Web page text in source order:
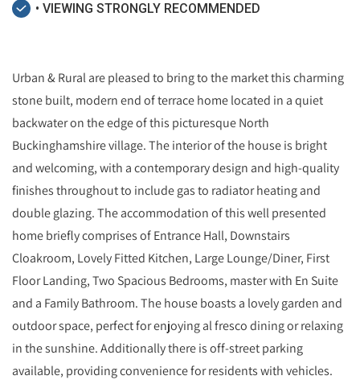
• VIEWING STRONGLY RECOMMENDED
Urban & Rural are pleased to bring to the market this charming
stone built, modern end of terrace home located in a quiet
backwater on the edge of this picturesque North
Buckinghamshire village. The interior of the house is bright
and welcoming, with a contemporary design and high-quality
finishes throughout to include gas to radiator heating and
double glazing. The accommodation of this well presented
home briefly comprises of Entrance Hall, Downstairs
Cloakroom, Lovely Fitted Kitchen, Large Lounge/Diner, First
Floor Landing, Two Spacious Bedrooms, master with En Suite
and a Family Bathroom. The house boasts a lovely garden and
outdoor space, perfect for enjoying al fresco dining or relaxing
in the sunshine. Additionally there is off-street parking
available, providing convenience for residents with vehicles.